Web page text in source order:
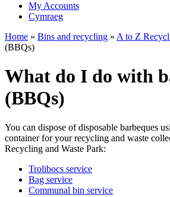
My Accounts
Cymraeg
Home » Bins and recycling » A to Z
(BBQs)
What do I do with
(BBQs)
You can dispose of disposable barbeques
container for your recycling and waste
Recycling and Waste Park:
Trolibocs service
Bag service
Communal bin service